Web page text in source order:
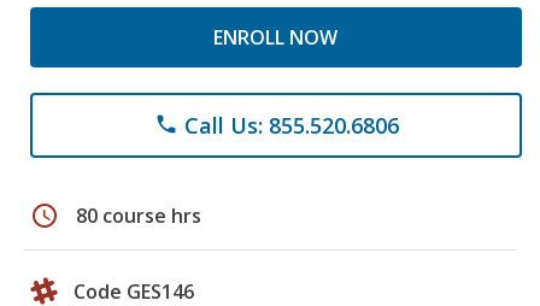
ENROLL NOW
phone Call Us: 855.520.6806
schedule 80 course hrs
Code GES146